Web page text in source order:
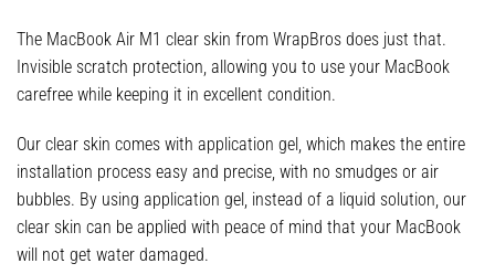
The MacBook Air M1 clear skin from WrapBros does just that.
Invisible scratch protection, allowing you to use your MacBook
carefree while keeping it in excellent condition.
Our clear skin comes with application gel, which makes the entire
installation process easy and precise, with no smudges or air
bubbles. By using application gel, instead of a liquid solution, our
clear skin can be applied with peace of mind that your MacBook
will not get water damaged.